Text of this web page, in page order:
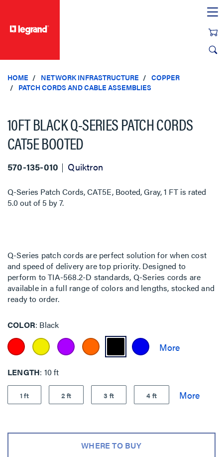
HOME NETWORK INFRASTRUCTURE
COPPER
PATCH CORDS AND CABLE ASSEMBLIES
10FT BLACK Q-SERIES PATCH CORDS
CAT5E BOOTED
570-135-010 Quiktron
Q-Series Patch Cords, CAT5E, Booted, Gray, 1 FT is rated
5.0out of 5 by7.
Q-Series patch cords are perfect solution for when cost
and speed of delivery are top priority. Designed to
perform to TIA-568.2-D standards, Q-Series cords are
available in a full range of colors and lengths, stocked and
ready to order.
COLOR Black
LENGTH 10 ft
1 ft 2 ft 3 ft 4 ft
WHERE TO BUY